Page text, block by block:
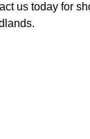
us today for